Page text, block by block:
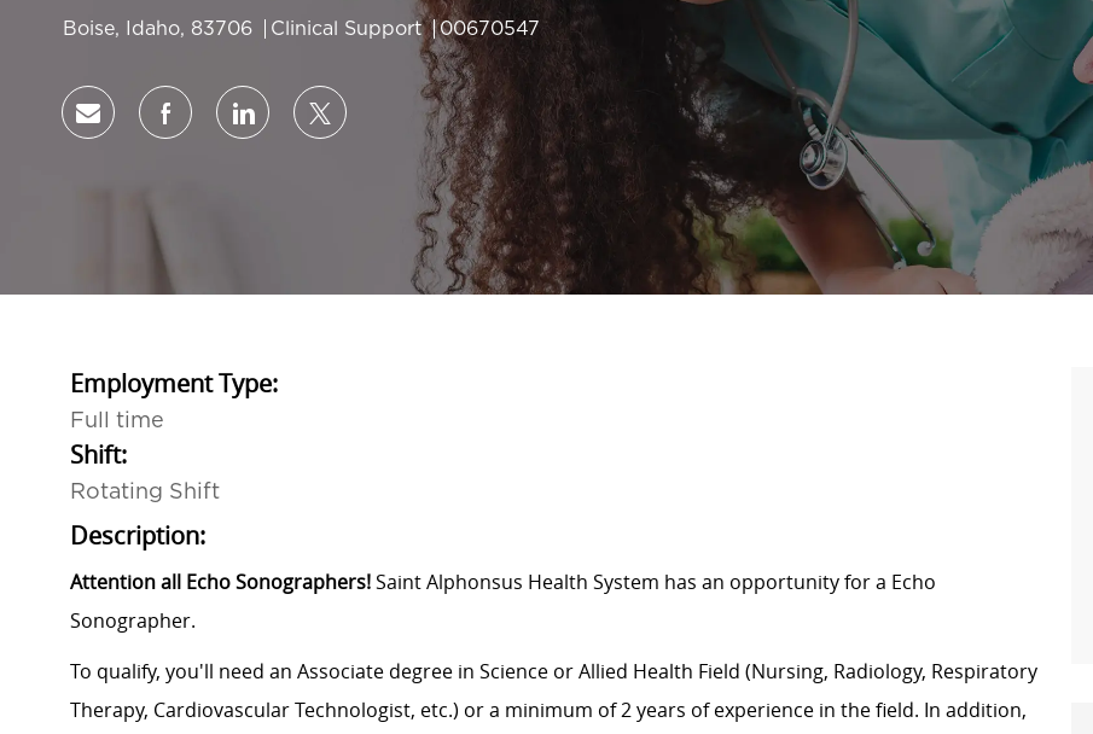
Location
Boise, Idaho, 83706 Category
Clinical Support Job Id
00670547
Share via emailShare via Facebook
Share via LinkedIn
Share via twitter
Employment Type:
Full time
Shift:
Rotating Shift
Description:
Attention all Echo Sonographers!Saint Alphonsus Health System has an opportunity for a Echo
Sonographer.
To qualify, you'll need an Associate degree in Science or Allied Health Field (Nursing, Radiology, Respiratory
Therapy, Cardiovascular Technologist, etc.) or a minimum of 2 years of experience in the field. In addition,